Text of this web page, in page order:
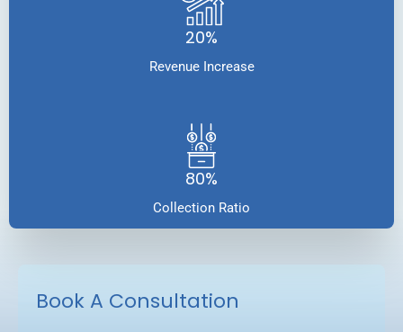
20%
Revenue Increase
80%
Collection Ratio
Book A Consultation